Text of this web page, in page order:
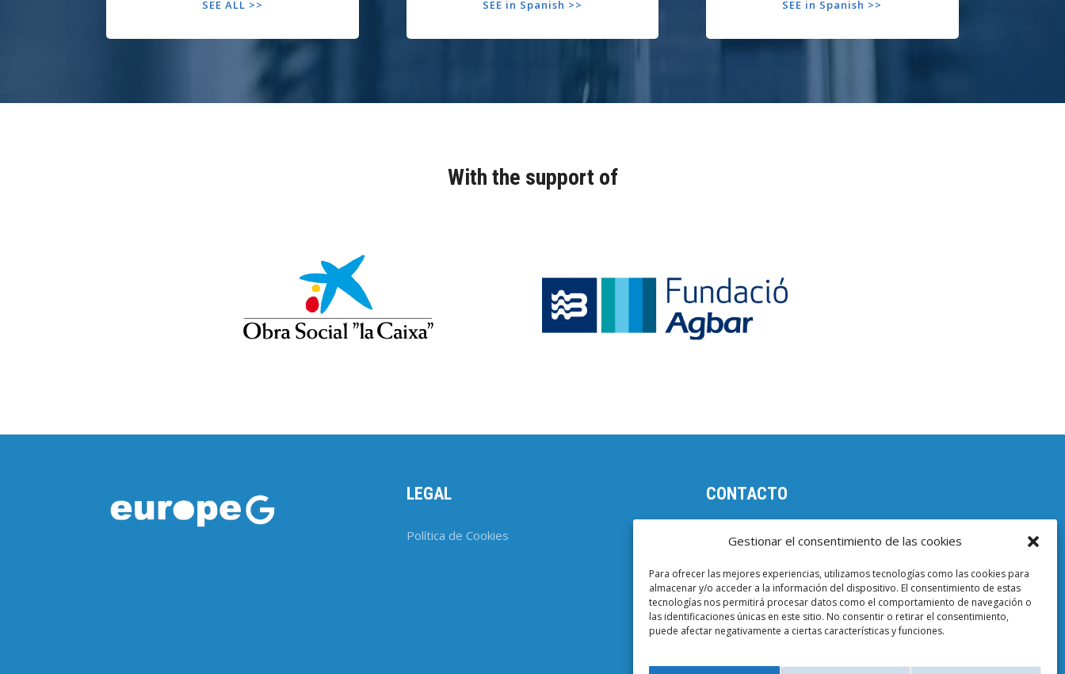
Gestionar el consentimiento de las cookies
Para ofrecer las mejores experiencias, utilizamos tecnologías como las cookies para
almacenar y/o acceder a la información del dispositivo. El consentimiento de estas
tecnologías nos permitirá procesar datos como el comportamiento de navegación o
las identificaciones únicas en este sitio. No consentir o retirar el consentimiento,
puede afectar negativamente a ciertas características y funciones.
SEE ALL >> SEE in Spanish >> SEE in Spanish >>
With the support of
LEGAL
Política de Cookies
CONTACTO
Parc Científic de Barcelona
93 403 37 23
 Email EuropeG